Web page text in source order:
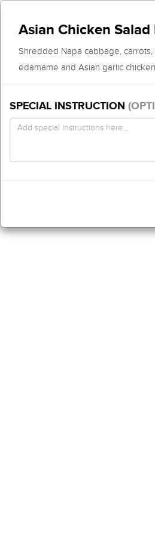
Asian Chicken Salad
Shredded Napa cabbage,
edamame and Asian garlic
SPECIAL INSTRUCTION